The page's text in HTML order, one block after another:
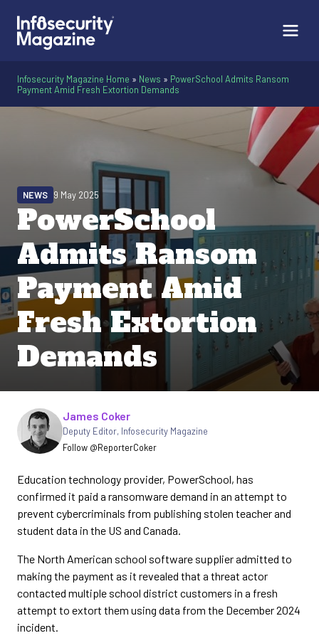
Infosecurity Magazine Home » News » PowerSchool Admits Ransom
Payment Amid Fresh Extortion Demands
PowerSchool
Admits Ransom
Payment Amid
Fresh Extortion
Demands
NEWS 9 May 2025
Written by
James Coker
Deputy Editor, Infosecurity Magazine
Follow @ReporterCoker
Education technology provider, PowerSchool, has
confirmed it paid a ransomware demand in an attempt to
prevent cybercriminals from publishing stolen teacher and
student data in the US and Canada.
The North American school software supplier admitted to
making the payment as it revealed that a threat actor
contacted multiple school district customers in a fresh
attempt to extort them using data from the December 2024
incident.